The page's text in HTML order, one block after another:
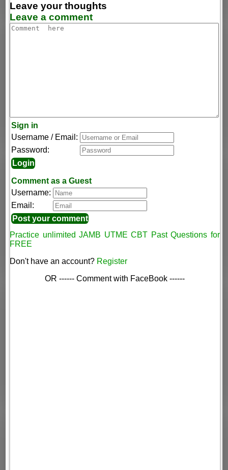
Leave your thoughts
Leave a comment
Sign in
Username / Email:
Password:
Comment as a Guest
Username:
Email:
Practice unlimited JAMB UTME CBT Past Questions for
FREE
Don't have an account? Register
OR ------ Comment with FaceBook ------